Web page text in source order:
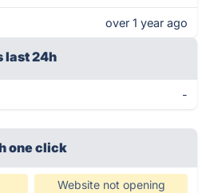
over 1 year ago
last 24h
-
one click
Website not opening